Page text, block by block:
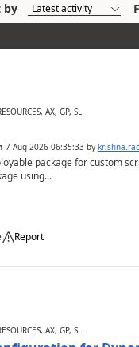
by
AX, GP, SL
7 Aug 2026 06:35:33by
package for custom
using...
Report
AX, GP, SL